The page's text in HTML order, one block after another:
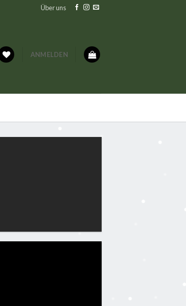
Über uns
ANMELDEN